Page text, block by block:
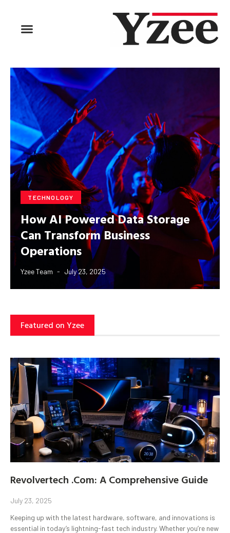
TECHNOLOGY
How AI Powered Data Storage
Can Transform Business
Operations
Yzee Team July 23, 2025
Featured on Yzee
Revolvertech .Com: A Comprehensive Guide
July 23, 2025
Keeping up with the latest hardware, software, and innovations is
essential in today’s lightning-fast tech industry. Whether you’re new